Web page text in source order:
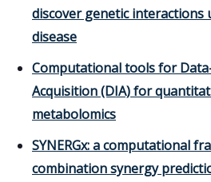
discover genetic interactions
disease
Computational tools for
Acquisition (DIA) for
metabolomics
SYNERGx: a computational
combination synergy